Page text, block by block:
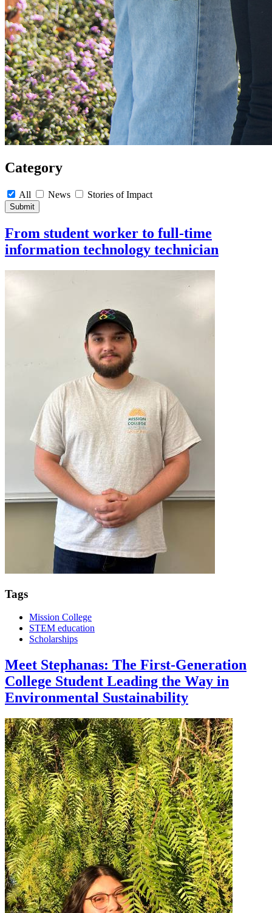
Category
All News Stories of Impact
Submit
From student worker to full-time
information technology technician
Tags
Mission College
STEM education
Scholarships
Meet Stephanas: The First-Generation
College Student Leading the Way in
Environmental Sustainability